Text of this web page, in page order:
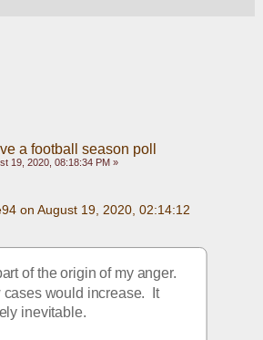
a football season poll
19, 2020, 08:18:34 PM »
on August 19, 2020, 02:14:12
of the origin of my anger.
would increase.  It
inevitable.